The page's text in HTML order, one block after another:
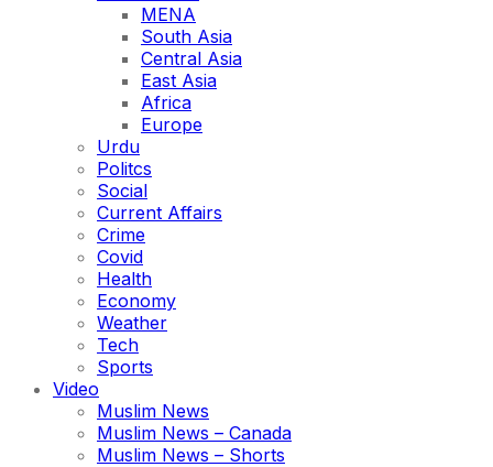
MENA
South Asia
Central Asia
East Asia
Africa
Europe
Urdu
Politcs
Social
Current Affairs
Crime
Covid
Health
Economy
Weather
Tech
Sports
Video
Muslim News
Muslim News – Canada
Muslim News – Shorts